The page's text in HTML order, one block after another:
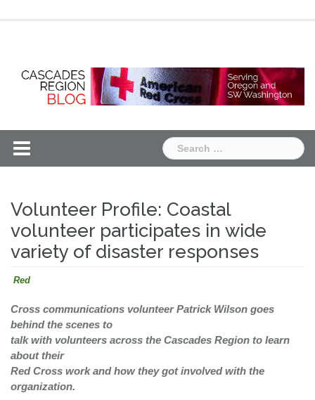
Search
for:
Volunteer Profile: Coastal
volunteer participates in wide
variety of disaster responses
Red
Cross communications volunteer Patrick Wilson goes
behind the scenes to
talk with volunteers across the Cascades Region to learn
about their
Red Cross work and how they got involved with the
organization.